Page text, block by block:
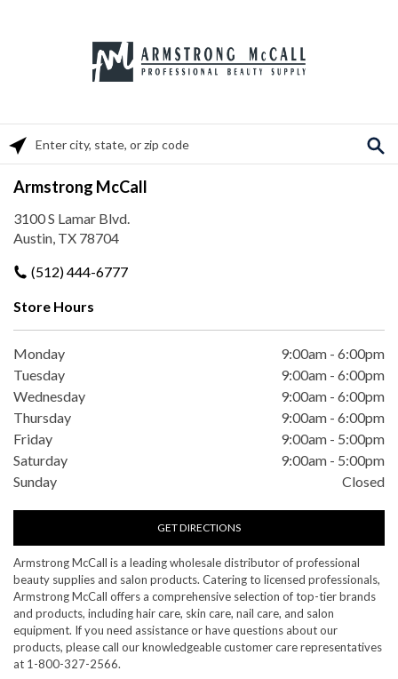
Armstrong McCall
3100 S Lamar Blvd.
Austin, TX 78704
(512) 444-6777
Store Hours
Monday 9:00am - 6:00pm
Tuesday
9:00am - 6:00pm
Wednesday
9:00am - 6:00pm
Thursday
9:00am - 6:00pm
Friday
9:00am - 5:00pm
Saturday
9:00am - 5:00pm
Sunday
Closed
GET DIRECTIONS
Please enter City, State, or Zip Code
Armstrong McCall is a leading wholesale distributor of professional
beauty supplies and salon products. Catering to licensed professionals,
Armstrong McCall offers a comprehensive selection of top-tier brands
and products, including hair care, skin care, nail care, and salon
equipment. If you need assistance or have questions about our
products, please call our knowledgeable customer care representatives
at 1-800-327-2566.